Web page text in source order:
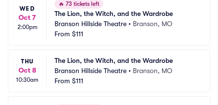
WED
Oct 7
2:00pm
🔥 73 tickets left
The Lion, the Witch, and the Wardrobe
Branson Hillside Theatre • Branson, MO
From $111
THU
Oct 8
10:30am
The Lion, the Witch, and the Wardrobe
Branson Hillside Theatre • Branson, MO
From $111